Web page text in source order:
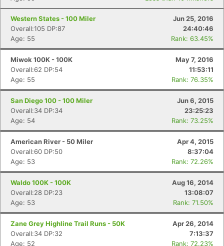
Western States - 100 Miler
Jun 25, 2016
Overall:105 DP:87
24:40:46
Age: 55
Rank: 63.45%
Miwok 100K - 100K
May 7, 2016
Overall:62 DP:54
11:53:11
Age: 55
Rank: 76.35%
San Diego 100 - 100 Miler
Jun 6, 2015
Overall:34 DP:34
23:25:23
Age: 54
Rank: 73.25%
American River - 50 Miler
Apr 4, 2015
Overall:60 DP:50
8:37:04
Age: 53
Rank: 72.26%
Waldo 100K - 100K
Aug 16, 2014
Overall:28 DP:23
13:08:07
Age: 53
Rank: 71.50%
Zane Grey Highline Trail Runs - 50K
Apr 26, 2014
Overall:34 DP:32
7:13:37
Age: 52
Rank: 72.23%